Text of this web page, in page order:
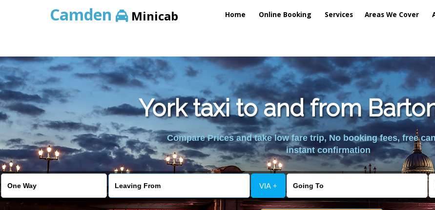
Camden Minicab Home Online Booking Services Areas We Cover
York taxi to and from
Compare Prices and take low fare trip, No booking fees, free
instant confirmation
VIA +